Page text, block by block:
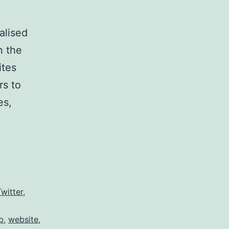
the
to
,
, website,